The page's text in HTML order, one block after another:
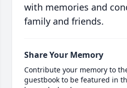
with memories and
family and friends.
Share Your Memory
Contribute your memory to
guestbook to be featured in